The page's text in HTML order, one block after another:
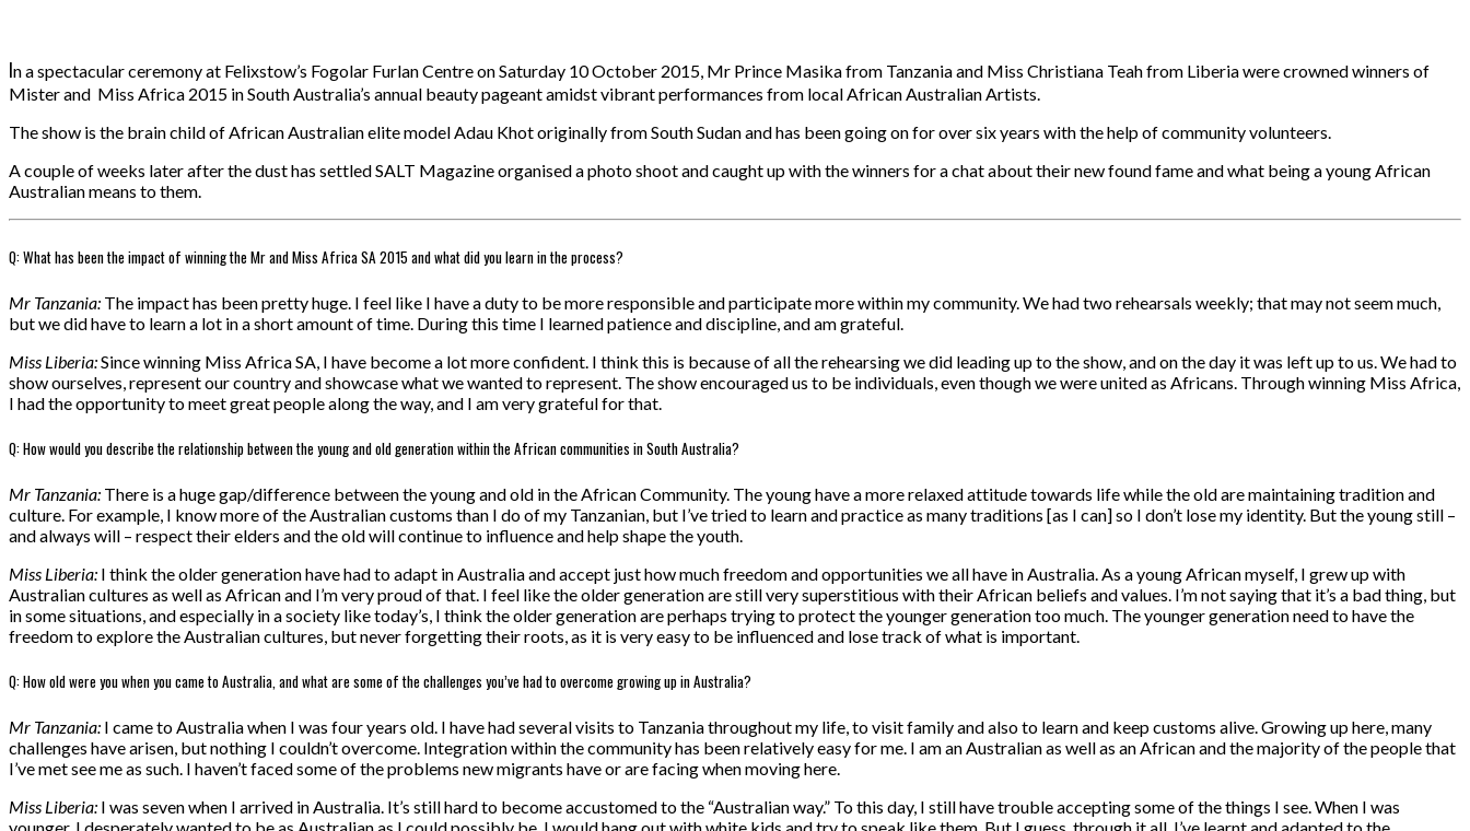
In a spectacular ceremony at Felixstow’s Fogolar Furlan Centre on Saturday 10 October 2015, Mr Prince Masika from Tanzania and Miss Christiana Teah from Liberia were crowned winners of
Mister and Miss Africa 2015 in South Australia’s annual beauty pageant amidst vibrant performances from local African Australian Artists.
The show is the brain child of African Australian elite model Adau Khot originally from South Sudan and has been going on for over six years with the help of community volunteers.
A couple of weeks later after the dust has settled SALT Magazine organised a photo shoot and caught up with the winners for a chat about their new found fame and what being a young African
Australian means to them.
Q: What has been the impact of winning the Mr and Miss Africa SA 2015 and what did you learn in the process?
Mr Tanzania: The impact has been pretty huge. I feel like I have a duty to be more responsible and participate more within my community. We had two rehearsals weekly; that may not seem much,
but we did have to learn a lot in a short amount of time. During this time I learned patience and discipline, and am grateful.
Miss Liberia:Since winning Miss Africa SA, I have become a lot more confident. I think this is because of all the rehearsing we did leading up to the show, and on the day it was left up to us. We had to
show ourselves, represent our country and showcase what we wanted to represent. The show encouraged us to be individuals, even though we were united as Africans. Through winning Miss Africa,
I had the opportunity to meet great people along the way, and I am very grateful for that.
Q: How would you describe the relationship between the young and old generation within the African communities in South Australia?
Mr Tanzania: There is a huge gap/difference between the young and old in the African Community. The young have a more relaxed attitude towards life while the old are maintaining tradition and
culture. For example, I know more of the Australian customs than I do of my Tanzanian, but I’ve tried to learn and practice as many traditions [as I can] so I don’t lose my identity. But the young still –
and always will – respect their elders and the old will continue to influence and help shape the youth.
Miss Liberia: I think the older generation have had to adapt in Australia and accept just how much freedom and opportunities we all have in Australia. As a young African myself, I grew up with
Australian cultures as well as African and I’m very proud of that. I feel like the older generation are still very superstitious with their African beliefs and values. I’m not saying that it’s a bad thing, but
in some situations, and especially in a society like today’s, I think the older generation are perhaps trying to protect the younger generation too much. The younger generation need to have the
freedom to explore the Australian cultures, but never forgetting their roots, as it is very easy to be influenced and lose track of what is important.
Q: How old were you when you came to Australia, and what are some of the challenges you’ve had to overcome growing up in Australia?
Mr Tanzania: I came to Australia when I was four years old. I have had several visits to Tanzania throughout my life, to visit family and also to learn and keep customs alive. Growing up here, many
challenges have arisen, but nothing I couldn’t overcome. Integration within the community has been relatively easy for me. I am an Australian as well as an African and the majority of the people that
I’ve met see me as such. I haven’t faced some of the problems new migrants have or are facing when moving here.
Miss Liberia: I was seven when I arrived in Australia. It’s still hard to become accustomed to the “Australian way.” To this day, I still have trouble accepting some of the things I see. When I was